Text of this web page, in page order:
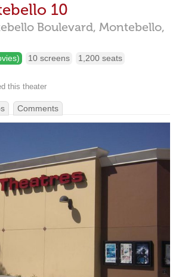
10
Boulevard, Montebello,
10 screens 1,200 seats
this theater
Comments